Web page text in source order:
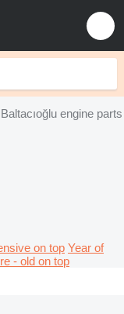
Baltacıoğlu engine parts
on top Year of
- old on top